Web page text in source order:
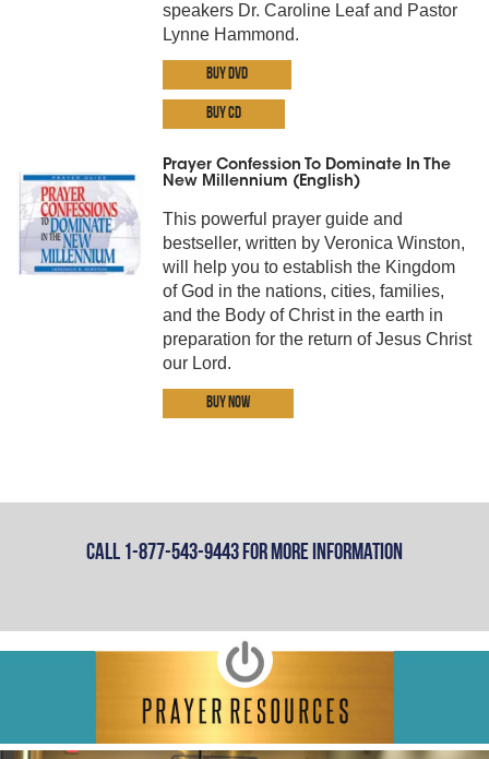
speakers Dr. Caroline Leaf and Pastor
Lynne Hammond.
Buy DVD
Buy CD
Prayer Confession To Dominate In The
New Millennium (English)
This powerful prayer guide and
bestseller, written by Veronica Winston,
will help you to establish the Kingdom
of God in the nations, cities, families,
and the Body of Christ in the earth in
preparation for the return of Jesus Christ
our Lord.
Buy Now
Call 1-877-543-9443 For More Information